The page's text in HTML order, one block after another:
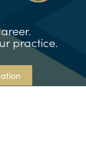
practice.